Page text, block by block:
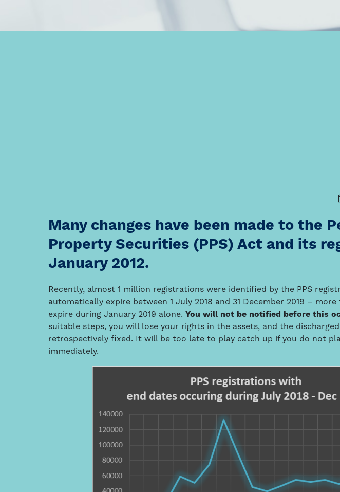
Many changes have been made to the
Property Securities (PPS) Act and its
January 2012.
Recently, almost 1 million registrations were identified by the PPS
automatically expire between 1 July 2018 and 31 December 2019 –
expire during January 2019 alone. You will not be notified before this
suitable steps, you will lose your rights in the assets, and the
retrospectively fixed. It will be too late to play catch up if you do not
immediately.